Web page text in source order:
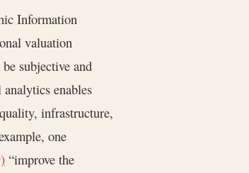
Information
valuation
subjective and
enables
infrastructure,
one
“improve the